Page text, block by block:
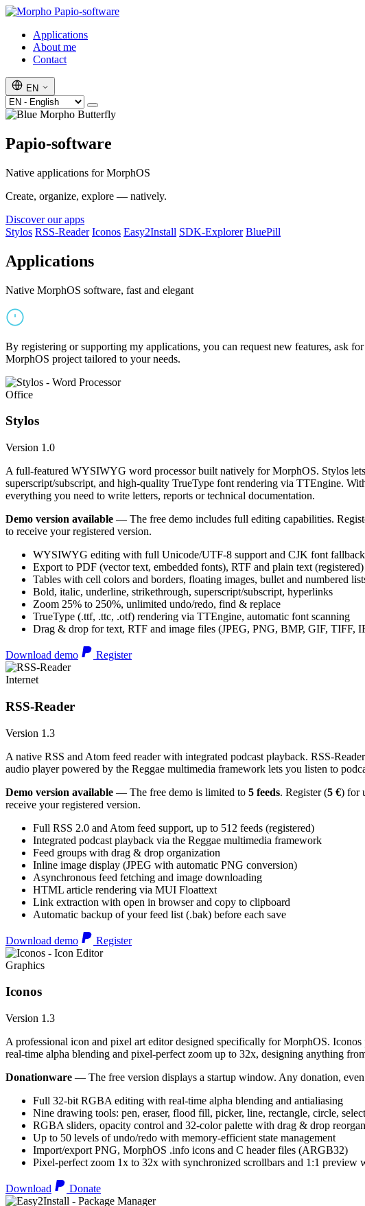
Papio-software
Applications
About me
Contact
EN
Papio-software
Native applications for MorphOS
Create, organize, explore — natively.
Discover our apps
Stylos RSS-Reader Iconos Easy2Install SDK-Explorer BluePill
Applications
Native MorphOS software, fast and elegant
By registering or supporting my applications, you can request new features, ask
MorphOS project tailored to your needs.
Office
Stylos
Version 1.0
A full-featured WYSIWYG word processor built natively for MorphOS. Stylos
superscript/subscript, and high-quality TrueType font rendering via TTEngine.
everything you need to write letters, reports or technical documentation.
Demo version available — The free demo includes full editing capabilities.
to receive your registered version.
WYSIWYG editing with full Unicode/UTF-8 support and CJK font fallback
Export to PDF (vector text, embedded fonts), RTF and plain text (registered)
Tables with cell colors and borders, floating images, bullet and numbered
Bold, italic, underline, strikethrough, superscript/subscript, hyperlinks
Zoom 25% to 250%, unlimited undo/redo, find & replace
TrueType (.ttf, .ttc, .otf) rendering via TTEngine, automatic font scanning
Drag & drop for text, RTF and image files (JPEG, PNG, BMP, GIF, TIFF,
Download demo Register
Internet
RSS-Reader
Version 1.3
A native RSS and Atom feed reader with integrated podcast playback. RSS-
audio player powered by the Reggae multimedia framework lets you listen to
Demo version available — The free demo is limited to 5 feeds. Register (5 €) for
receive your registered version.
Full RSS 2.0 and Atom feed support, up to 512 feeds (registered)
Integrated podcast playback via the Reggae multimedia framework
Feed groups with drag & drop organization
Inline image display (JPEG with automatic PNG conversion)
Asynchronous feed fetching and image downloading
HTML article rendering via MUI Floattext
Link extraction with open in browser and copy to clipboard
Automatic backup of your feed list (.bak) before each save
Download demo Register
Graphics
Iconos
Version 1.3
A professional icon and pixel art editor designed specifically for MorphOS.
real-time alpha blending and pixel-perfect zoom up to 32x, designing anything
Donationware — The free version displays a startup window. Any donation,
Full 32-bit RGBA editing with real-time alpha blending and antialiasing
Nine drawing tools: pen, eraser, flood fill, picker, line, rectangle, circle,
RGBA sliders, opacity control and 32-color palette with drag & drop
Up to 50 levels of undo/redo with memory-efficient state management
Import/export PNG, MorphOS .info icons and C header files (ARGB32)
Pixel-perfect zoom 1x to 32x with synchronized scrollbars and 1:1 preview
Download Donate